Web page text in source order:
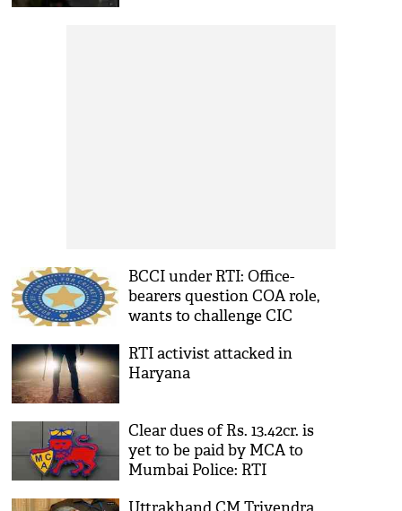
BCCI under RTI: Office-
bearers question COA role,
wants to challenge CIC
RTI activist attacked in
Haryana
Clear dues of Rs. 13.42cr. is
yet to be paid by MCA to
Mumbai Police: RTI